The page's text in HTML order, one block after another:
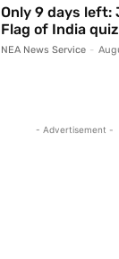
Only 9 days left:
Flag of India
NEA News Service -
- Advertisement -